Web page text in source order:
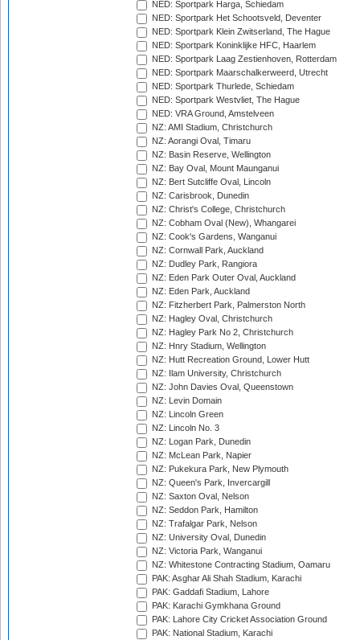
NED: Sportpark Harga, Schiedam
NED: Sportpark Het Schootsveld, Deventer
NED: Sportpark Klein Zwitserland, The Hague
NED: Sportpark Koninklijke HFC, Haarlem
NED: Sportpark Laag Zestienhoven, Rotterdam
NED: Sportpark Maarschalkerweerd, Utrecht
NED: Sportpark Thurlede, Schiedam
NED: Sportpark Westvliet, The Hague
NED: VRA Ground, Amstelveen
NZ: AMI Stadium, Christchurch
NZ: Aorangi Oval, Timaru
NZ: Basin Reserve, Wellington
NZ: Bay Oval, Mount Maunganui
NZ: Bert Sutcliffe Oval, Lincoln
NZ: Carisbrook, Dunedin
NZ: Christ's College, Christchurch
NZ: Cobham Oval (New), Whangarei
NZ: Cook's Gardens, Wanganui
NZ: Cornwall Park, Auckland
NZ: Dudley Park, Rangiora
NZ: Eden Park Outer Oval, Auckland
NZ: Eden Park, Auckland
NZ: Fitzherbert Park, Palmerston North
NZ: Hagley Oval, Christchurch
NZ: Hagley Park No 2, Christchurch
NZ: Hnry Stadium, Wellington
NZ: Hutt Recreation Ground, Lower Hutt
NZ: Ilam University, Christchurch
NZ: John Davies Oval, Queenstown
NZ: Levin Domain
NZ: Lincoln Green
NZ: Lincoln No. 3
NZ: Logan Park, Dunedin
NZ: McLean Park, Napier
NZ: Pukekura Park, New Plymouth
NZ: Queen's Park, Invercargill
NZ: Saxton Oval, Nelson
NZ: Seddon Park, Hamilton
NZ: Trafalgar Park, Nelson
NZ: University Oval, Dunedin
NZ: Victoria Park, Wanganui
NZ: Whitestone Contracting Stadium, Oamaru
PAK: Asghar Ali Shah Stadium, Karachi
PAK: Gaddafi Stadium, Lahore
PAK: Karachi Gymkhana Ground
PAK: Lahore City Cricket Association Ground
PAK: National Stadium, Karachi